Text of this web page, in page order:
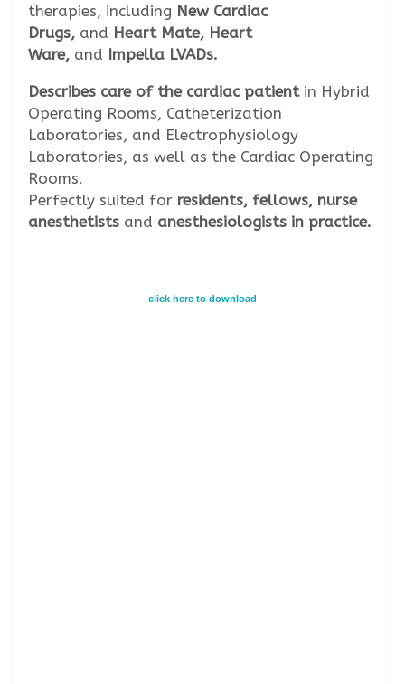
therapies, including New Cardiac
Drugs, and Heart Mate, Heart
Ware, and Impella LVADs.
Describes care of the cardiac patientin Hybrid
Operating Rooms, Catheterization
Laboratories, and Electrophysiology
Laboratories, as well as the Cardiac Operating
Rooms.
Perfectly suited for residents, fellows, nurse
anesthetists and anesthesiologists in practice.
click here to download